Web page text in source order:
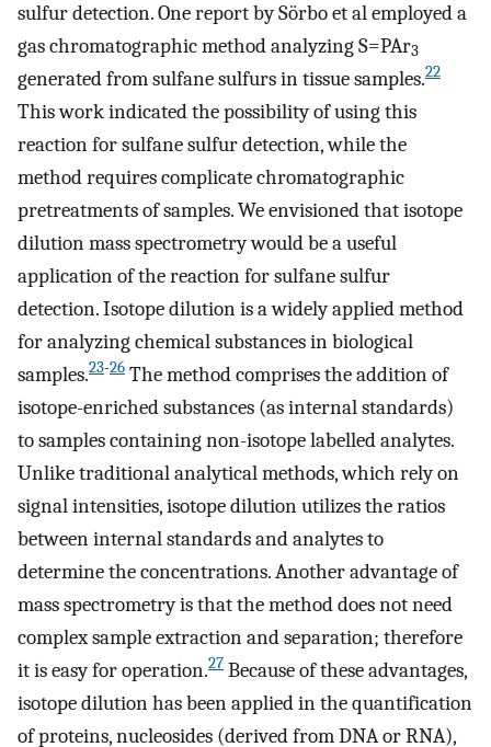
sulfur detection. One report by Sörbo et al employed a
gas chromatographic method analyzing S=PAr3
generated from sulfane sulfurs in tissue samples.22
This work indicated the possibility of using this
reaction for sulfane sulfur detection, while the
method requires complicate chromatographic
pretreatments of samples. We envisioned that isotope
dilution mass spectrometry would be a useful
application of the reaction for sulfane sulfur
detection. Isotope dilution is a widely applied method
for analyzing chemical substances in biological
samples.23-26 The method comprises the addition of
isotope-enriched substances (as internal standards)
to samples containing non-isotope labelled analytes.
Unlike traditional analytical methods, which rely on
signal intensities, isotope dilution utilizes the ratios
between internal standards and analytes to
determine the concentrations. Another advantage of
mass spectrometry is that the method does not need
complex sample extraction and separation; therefore
it is easy for operation.27 Because of these advantages,
isotope dilution has been applied in the quantification
of proteins, nucleosides (derived from DNA or RNA),